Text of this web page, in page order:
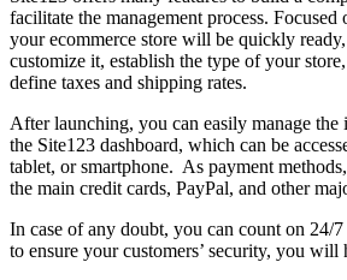
facilitate the management process. Focused
your ecommerce store will be quickly
customize it, establish the type of your
define taxes and shipping rates.
After launching, you can easily manage the
the Site123 dashboard, which can be
tablet, or smartphone. As payment
the main credit cards, PayPal, and other
In case of any doubt, you can count on 24/
to ensure your customers’ security, you will